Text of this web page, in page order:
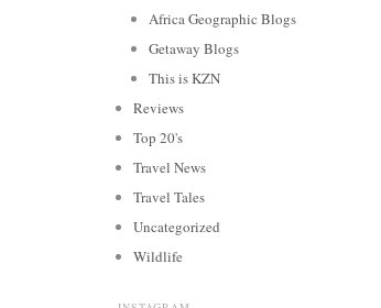
Africa Geographic Blogs
Getaway Blogs
This is KZN
Reviews
Top 20's
Travel News
Travel Tales
Uncategorized
Wildlife